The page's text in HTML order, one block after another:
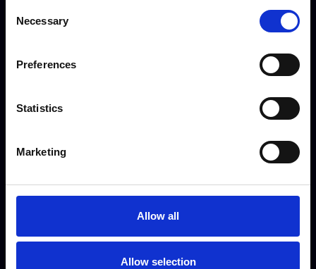
Selection
Necessary
Preferences
Statistics
Marketing
Allow all
Allow selection
ambitious, and tenacious individual